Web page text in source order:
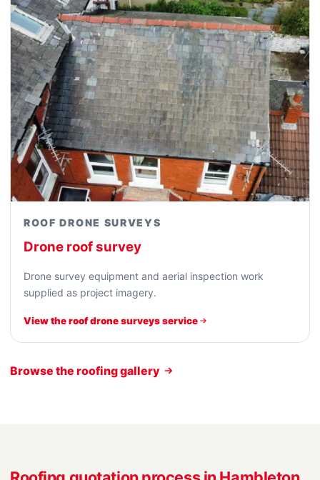
ROOF DRONE SURVEYS
Drone roof survey
Drone survey equipment and aerial inspection work
supplied as project imagery.
View the roof drone surveys service
Browse the roofing gallery